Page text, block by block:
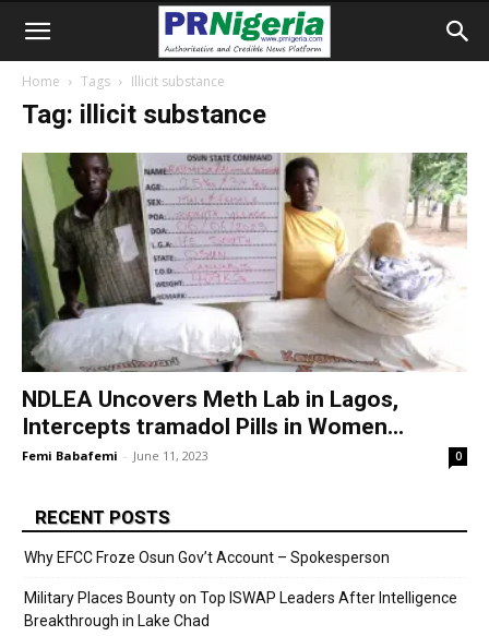
Home Tags Illicit substance
Tag: illicit substance
NDLEA Uncovers Meth Lab in Lagos,
Intercepts tramadol Pills in Women...
Femi Babafemi - June 11, 2023 0
RECENT POSTS
Why EFCC Froze Osun Gov’t Account – Spokesperson
Military Places Bounty on Top ISWAP Leaders After Intelligence
Breakthrough in Lake Chad